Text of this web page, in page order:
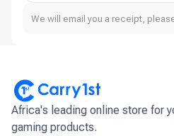
We will email you a receipt,
Africa's leading online store for
gaming products.